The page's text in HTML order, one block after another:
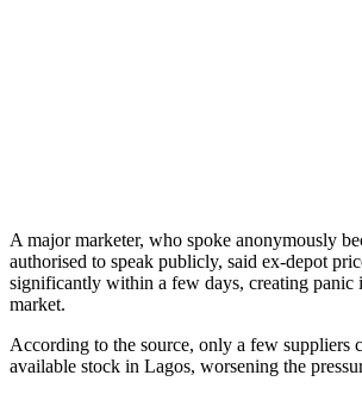
A major marketer, who spoke anonymously
authorised to speak publicly, said ex-depot
significantly within a few days, creating panic
market.
According to the source, only a few suppliers
available stock in Lagos, worsening the